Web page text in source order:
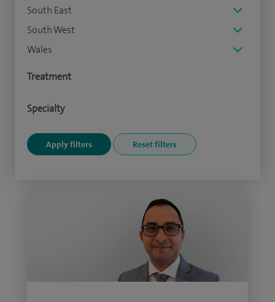
South East
South West
Wales
Treatment
Specialty